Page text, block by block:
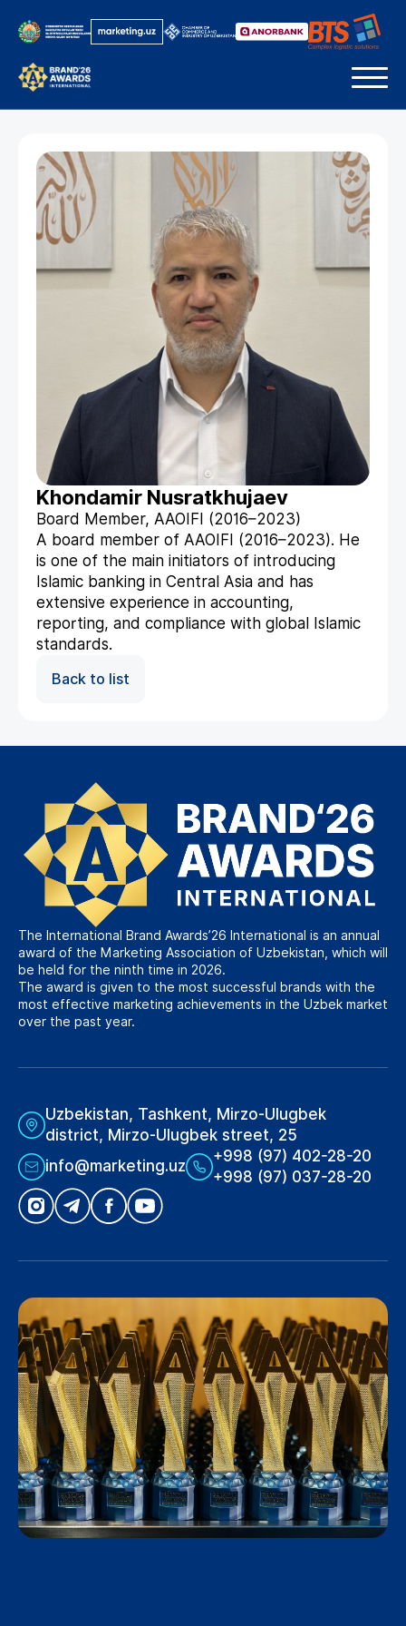
Khondamir Nusratkhujaev
Board Member, AAOIFI (2016–2023)
A board member of AAOIFI (2016–2023). He
is one of the main initiators of introducing
Islamic banking in Central Asia and has
extensive experience in accounting,
reporting, and compliance with global Islamic
standards.
Back to list
The International Brand Awards’26 International is an annual
award of the Marketing Association of Uzbekistan, which will
be held for the ninth time in 2026.
The award is given to the most successful brands with the
most effective marketing achievements in the Uzbek market
over the past year.
Uzbekistan, Tashkent, Mirzo-Ulugbek
district, Mirzo-Ulugbek street, 25
info@marketing.uz
+998 (97) 402-28-20
+998 (97) 037-28-20